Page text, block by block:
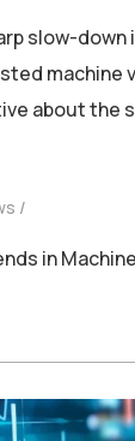
slow-down
machine
about the
in